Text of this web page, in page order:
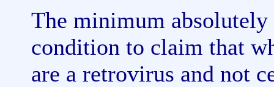
The minimum
condition to claim that
are a retrovirus and not